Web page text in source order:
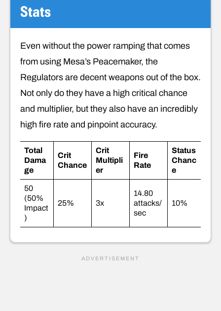
Stats
Even without the power ramping that comes
from using Mesa’s Peacemaker, the
Regulators are decent weapons out of the box.
Not only do they have a high critical chance
and multiplier, but they also have an incredibly
high fire rate and pinpoint accuracy.
Total
Dama
ge
Crit
Chance
Crit
Multipli
er
Fire
Rate
Status
Chanc
e
50
(50%
Impact
)
25% 3x
14.80
attacks/
sec
10%